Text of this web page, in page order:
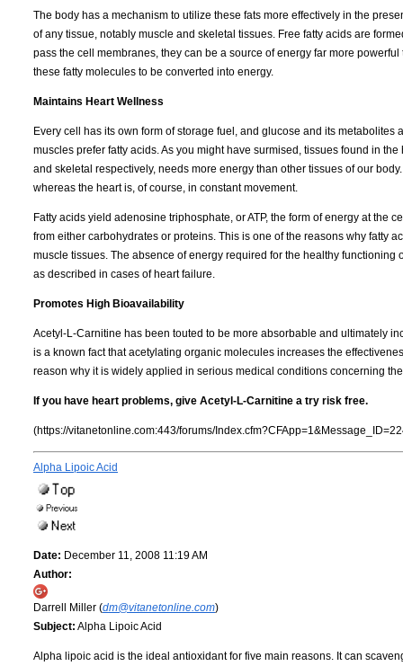
The body has a mechanism to utilize these fats more effectively in the
of any tissue, notably muscle and skeletal tissues. Free fatty acids are
pass the cell membranes, they can be a source of energy far more
these fatty molecules to be converted into energy.
Maintains Heart Wellness
Every cell has its own form of storage fuel, and glucose and its
muscles prefer fatty acids. As you might have surmised, tissues found in
and skeletal respectively, needs more energy than other tissues of our
whereas the heart is, of course, in constant movement.
Fatty acids yield adenosine triphosphate, or ATP, the form of energy at
from either carbohydrates or proteins. This is one of the reasons why fatty
muscle tissues. The absence of energy required for the healthy
as described in cases of heart failure.
Promotes High Bioavailability
Acetyl-L-Carnitine has been touted to be more absorbable and ultimately
is a known fact that acetylating organic molecules increases the
reason why it is widely applied in serious medical conditions concerning
If you have heart problems, give Acetyl-L-Carnitine a try risk free.
(https://vitanetonline.com:443/forums/
Alpha Lipoic Acid
Date: December 11, 2008 11:19 AM
Author:
Darrell Miller (dm@vitanetonline.com)
Subject: Alpha Lipoic Acid
Alpha lipoic acid is the ideal antioxidant for five main reasons. It can